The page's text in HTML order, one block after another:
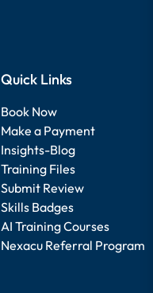
Quick Links
Book Now
Make a Payment
Insights-Blog
Training Files
Submit Review
Skills Badges
AI Training Courses
Nexacu Referral Program